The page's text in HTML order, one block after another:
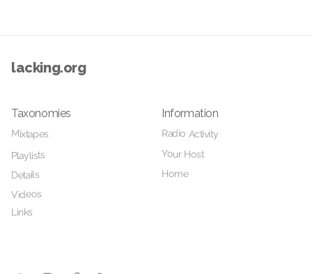
lacking.org
Taxonomies
Mixtapes
Playlists
Details
Videos
Links
Information
Radio Activity
Your Host
Home